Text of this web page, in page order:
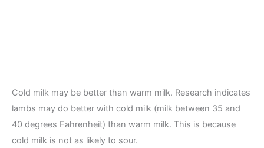
Cold milk may be better than warm milk. Research indicates
lambs may do better with cold milk (milk between 35 and
40 degrees Fahrenheit) than warm milk. This is because
cold milk is not as likely to sour.